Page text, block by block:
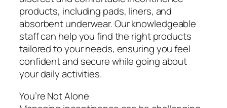
products, including pads, liners, and
absorbent underwear. Our knowledgeable
staff can help you find the right products
tailored to your needs, ensuring you feel
confident and secure while going about
your daily activities.
You’re Not Alone